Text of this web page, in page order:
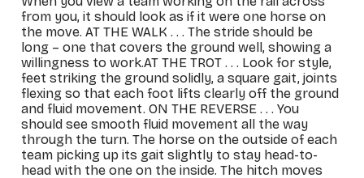
from you, it should look as if it were one horse on
the move.AT THE WALK . . . The stride should be
long – one that covers the ground well, showing a
willingness to work.AT THE TROT . . . Look for style,
feet striking the ground solidly, a square gait, joints
flexing so that each foot lifts clearly off the ground
and fluid movement.ON THE REVERSE . . . You
should see smooth fluid movement all the way
through the turn. The horse on the outside of each
team picking up its gait slightly to stay head-to-
head with the one on the inside. The hitch moves